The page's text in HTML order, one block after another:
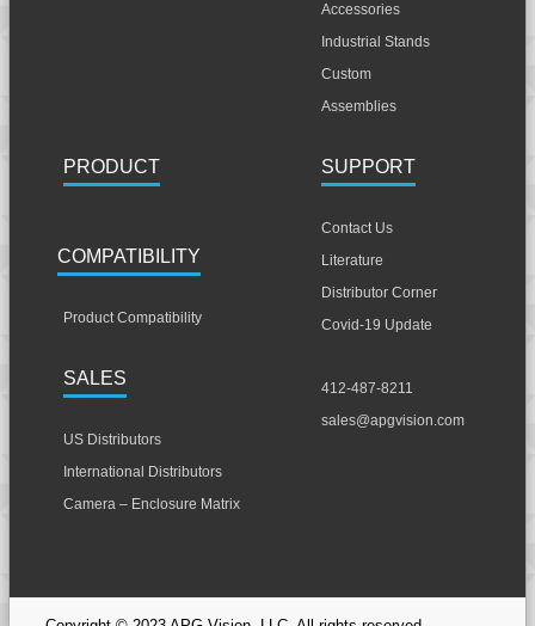
Accessories
Industrial Stands
Custom
Assemblies
PRODUCT
COMPATIBILITY
Product Compatibility
SALES
US Distributors
International Distributors
Camera – Enclosure Matrix
SUPPORT
Contact Us
Literature
Distributor Corner
Covid-19 Update
412-487-8211
sales@apgvision.com